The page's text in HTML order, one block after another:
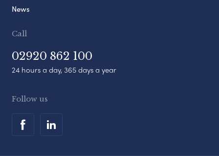
News
Call
02920 862 100
24 hours a day, 365 days a year
Follow us